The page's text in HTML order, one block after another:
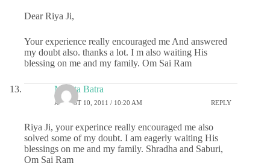
Dear Riya Ji,
Your experience really encouraged me And answered
my doubt also. thanks a lot. I m also waiting His
blessing on me and my family. Om Sai Ram
Mamta Batra
AUGUST 10, 2011 / 10:20 AM REPLY
Riya Ji, your experince really encouraged me also
solved some of my doubt. I am eagerly waiting His
blessings on me and my family. Shradha and Saburi,
Om Sai Ram